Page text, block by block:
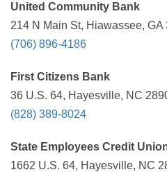
United Community Bank
214 N Main St, Hiawassee,
(706) 896-4186
First Citizens Bank
36 U.S. 64, Hayesville, NC
(828) 389-8024
State Employees Credit
1662 U.S. 64, Hayesville, NC